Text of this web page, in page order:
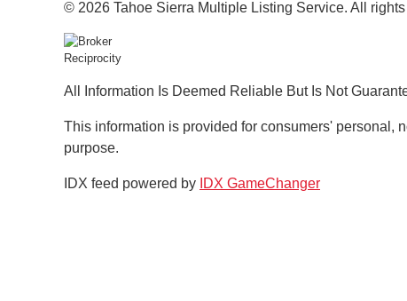
© 2026 Tahoe Sierra Multiple Listing Service. All
All Information Is Deemed Reliable But Is Not
This information is provided for consumers' personal,
purpose.
IDX feed powered by IDX GameChanger